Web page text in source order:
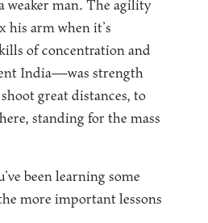
weaker man. The agility
his arm when it’s
of concentration and
India—was strength
great distances, to
standing for the mass
been learning some
more important lessons